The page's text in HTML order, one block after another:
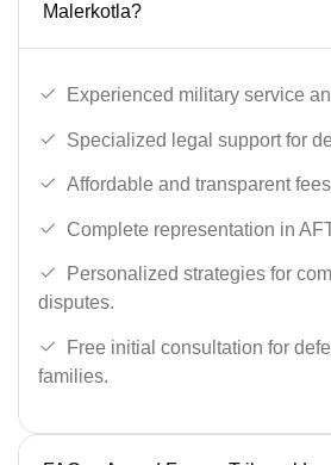
Malerkotla?
Experienced military service
Specialized legal support for
Affordable and transparent
Complete representation in
Personalized strategies for
disputes.
Free initial consultation for
families.